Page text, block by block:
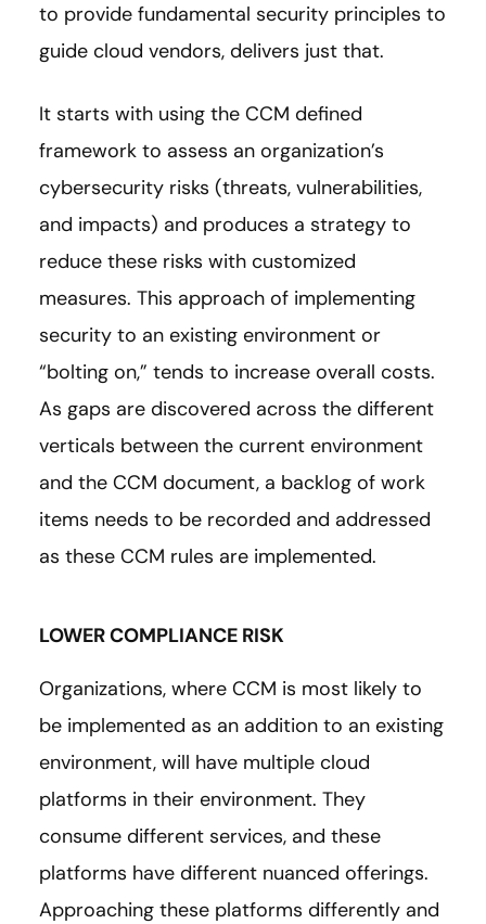
to provide fundamental security principles to
guide cloud vendors, delivers just that.
It starts with using the CCM defined
framework to assess an organization’s
cybersecurity risks (threats, vulnerabilities,
and impacts) and produces a strategy to
reduce these risks with customized
measures. This approach of implementing
security to an existing environment or
“bolting on,” tends to increase overall costs.
As gaps are discovered across the different
verticals between the current environment
and the CCM document, a backlog of work
items needs to be recorded and addressed
as these CCM rules are implemented.
LOWER COMPLIANCE RISK
Organizations, where CCM is most likely to
be implemented as an addition to an existing
environment, will have multiple cloud
platforms in their environment. They
consume different services, and these
platforms have different nuanced offerings.
Approaching these platforms differently and